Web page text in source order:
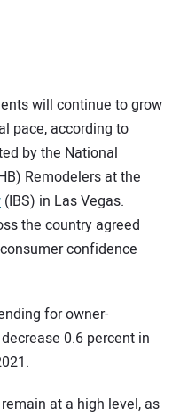
will continue to grow
pace, according to
by the National
Remodelers at the
(IBS) in Las Vegas.
the country agreed
confidence
for owner-
0.6 percent in
at a high level, as